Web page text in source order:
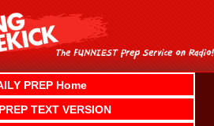
PREP Home
TEXT VERSION